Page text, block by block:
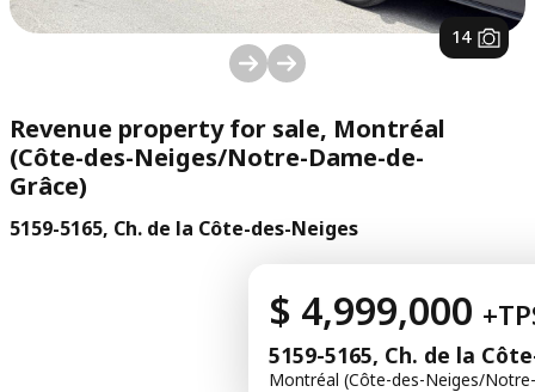
1/ 14
Revenue property for sale, Montréal
(Côte-des-Neiges/Notre-Dame-de-
Grâce)
5159-5165, Ch. de la Côte-des-Neiges
$ 4,999,000
5159-5165, Ch. de la
Montréal (Côte-des-Neiges/